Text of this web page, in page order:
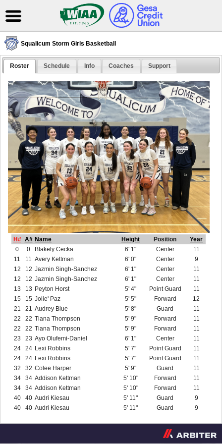
Squalicum Storm Girls Basketball
Roster Schedule Info Coaches Support
H# A# Name Height Position
Year
0
0 Blakely Cecka 6' 1" Center
11
11
11 Avery Kettman 6' 0" Center
9
12
12 Jazmin Singh-Sanchez 6' 1" Center
11
12
12 Jazmin Singh-Sanchez 6' 1" Center
11
13
13 Peyton Horst 5' 4" Point Guard
11
15
15 Jolie' Paz 5' 5" Forward
12
21
21 Audrey Blue 5' 8" Guard
11
22
22 Tiana Thompson 5' 9" Forward
11
22
22 Tiana Thompson 5' 9" Forward
11
23
23 Ayo Olufemi-Daniel 6' 1" Center
11
24
24 Lexi Robbins 5' 7" Point Guard
11
24
24 Lexi Robbins 5' 7" Point Guard
11
32
32 Colee Harper 5' 9" Guard
11
34
34 Addison Kettman 5' 10" Forward
11
34
34 Addison Kettman 5' 10" Forward
11
40
40 Audri Kiesau 5' 11" Guard
9
40
40 Audri Kiesau 5' 11" Guard 9